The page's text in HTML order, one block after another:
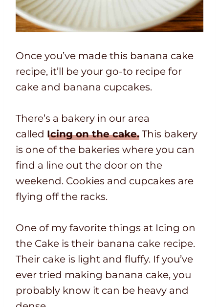
Once you’ve made this banana cake
recipe, it’ll be your go-to recipe for
cake and banana cupcakes.
There’s a bakery in our area
called Icing on the cake. This bakery
is one of the bakeries where you can
find a line out the door on the
weekend. Cookies and cupcakes are
flying off the racks.
One of my favorite things at Icing on
the Cake is their banana cake recipe.
Their cake is light and fluffy. If you’ve
ever tried making banana cake, you
probably know it can be heavy and